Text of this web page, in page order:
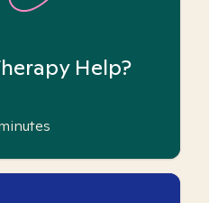
Help?